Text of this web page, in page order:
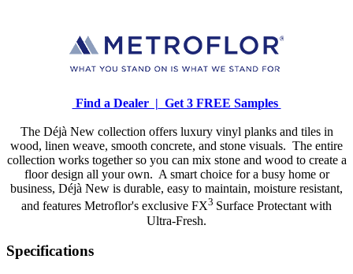
Find a Dealer | Get 3 FREE Samples
The Déjà New collection offers luxury vinyl planks and tiles in
wood, linen weave, smooth concrete, and stone visuals. The entire
collection works together so you can mix stone and wood to create a
floor design all your own. A smart choice for a busy home or
business, Déjà New is durable, easy to maintain, moisture resistant,
and features Metroflor's exclusive FX3 Surface Protectant with
Ultra-Fresh.
Specifications